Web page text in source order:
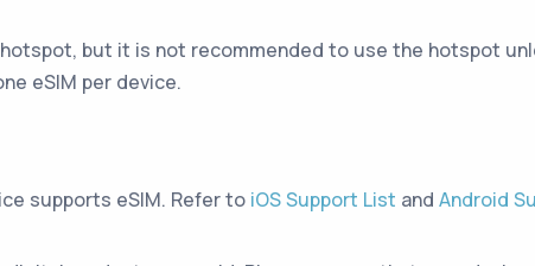
but it is not recommended to use the hotspot
eSIM per device.
supports eSIM. Refer to iOS Support List and Android